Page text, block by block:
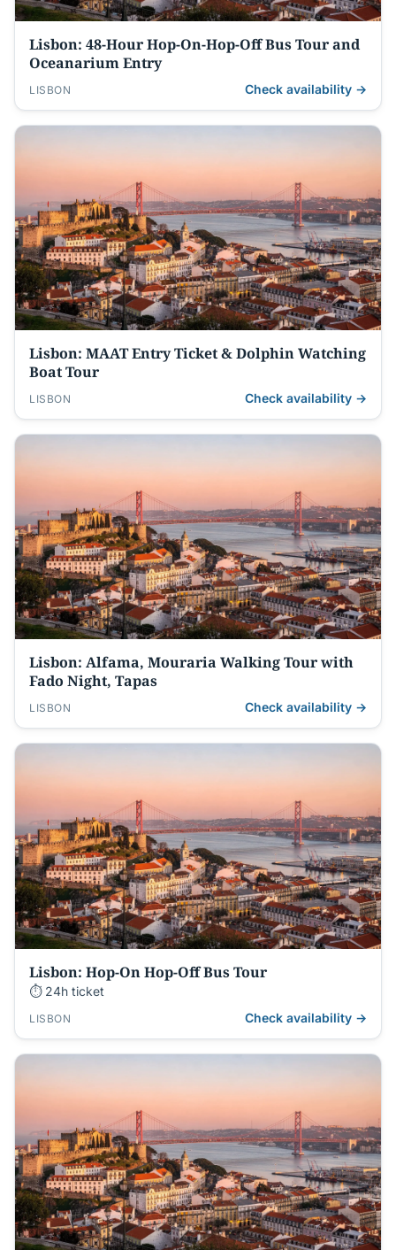
Lisbon: 48-Hour Hop-On-Hop-Off Bus Tour and
Oceanarium Entry
LISBON Check availability →
Lisbon: MAAT Entry Ticket & Dolphin Watching
Boat Tour
LISBON Check availability →
Lisbon: Alfama, Mouraria Walking Tour with
Fado Night, Tapas
LISBON Check availability →
Lisbon: Hop-On Hop-Off Bus Tour
⏱ 24h ticket
LISBON Check availability →